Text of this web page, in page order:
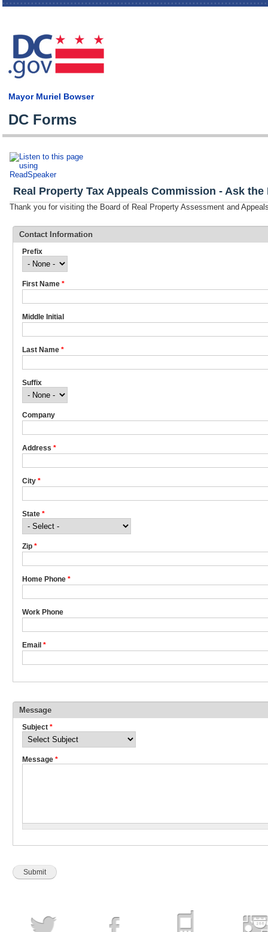
Skip
Mayor Muriel Bowser
DC Forms
Real Property Tax Appeals Commission - Ask the
Thank you for visiting the Board of Real Property Assessment and
Contact Information
Prefix
First Name *
Middle Initial
Last Name *
Suffix
Company
Address *
City *
State *
Zip *
Home Phone *
Work Phone
Email *
Message
Subject *
Message *